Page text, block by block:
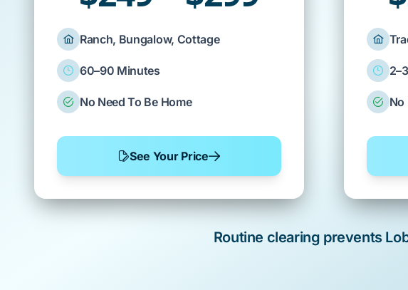
Ranch, Bungalow, Cottage
60–90 Minutes
No Need To Be Home
See Your Price
No
Routine clearing prevents